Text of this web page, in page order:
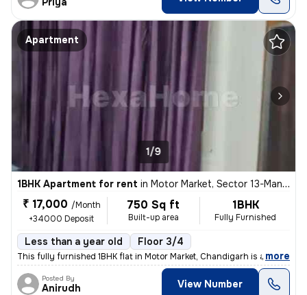
Apartment
1/9
1BHK Apartment for rent in Motor Market, Sector 13-Manimajra, Chandigarh
₹ 17,000 /Month
+34000 Deposit
750 Sq ft
Built-up area
1BHK
Fully Furnished
Less than a year old Floor 3/4
This fully furnished 1BHK flat in Motor Market, Chandigarh is availabl
, more
Posted By
Anirudh View Number